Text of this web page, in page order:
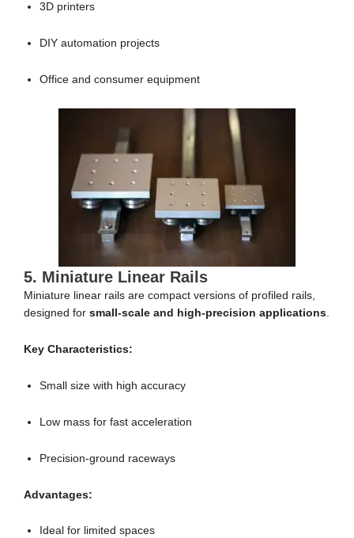
3D printers
DIY automation projects
Office and consumer equipment
5. Miniature Linear Rails
Miniature linear rails are compact versions of profiled rails,
designed for small-scale and high-precision applications
Key Characteristics:
Small size with high accuracy
Low mass for fast acceleration
Precision-ground raceways
Advantages:
Ideal for limited spaces